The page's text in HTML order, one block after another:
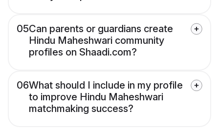
05Can parents or guardians create
Hindu Maheshwari community
profiles on Shaadi.com?
06What should I include in my profile
to improve Hindu Maheshwari
matchmaking success?